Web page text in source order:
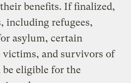
benefits. If finalized,
including refugees,
asylum, certain
victims, and survivors of
eligible for the